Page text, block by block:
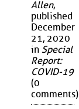
Allen,
published
December
21, 2020
in Special
Report:
COVID-19
(0
comments)